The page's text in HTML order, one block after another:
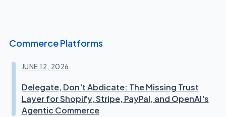
Commerce Platforms
JUNE 12, 2026
Delegate, Don't Abdicate: The Missing Trust
Layer for Shopify, Stripe, PayPal, and OpenAI's
Agentic Commerce